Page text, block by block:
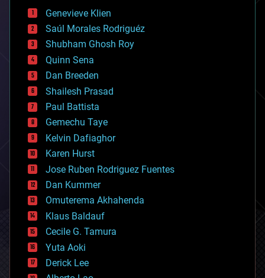
bees
big data
bioengineering
biological
bionic
bioprinting
biotech/medical
bitcoin
blockchains
business
chemistry
climatology
complex systems
computing
cosmology
counterterrorism
cryonics
cryptocurrencies
cybercrime/malcode
cyborgs
defense
disruptive technology
driverless cars
Genevieve Klien
Saúl Morales Rodriguéz
Shubham Ghosh Roy
Quinn Sena
Dan Breeden
Shailesh Prasad
Paul Battista
Gemechu Taye
Kelvin Dafiaghor
Karen Hurst
Jose Ruben Rodriguez Fuentes
Dan Kummer
Omuterema Akhahenda
Klaus Baldauf
Cecile G. Tamura
Yuta Aoki
Derick Lee